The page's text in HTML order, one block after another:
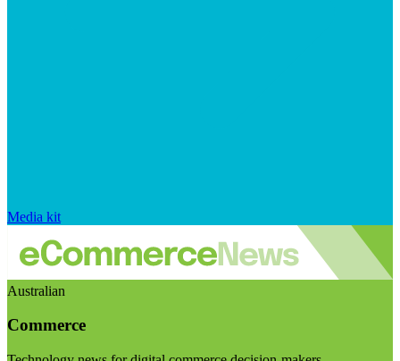
Media kit
Australian
Commerce